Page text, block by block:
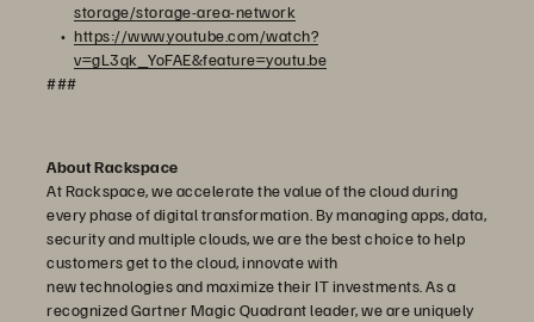
storage/storage-area-network
https://www.youtube.com/watch?
v=gL3qk_YoFAE&feature=youtu.be
###
About Rackspace
At Rackspace, we accelerate the value of the cloud during
every phase of digital transformation. By managing apps, data,
security and multiple clouds, we are the best choice to help
customers get to the cloud, innovate with
new technologies and maximize their IT investments. As a
recognized Gartner Magic Quadrant leader, we are uniquely